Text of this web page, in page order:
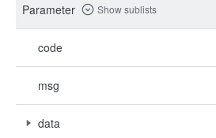
Parameter Show sublists
code
msg
data